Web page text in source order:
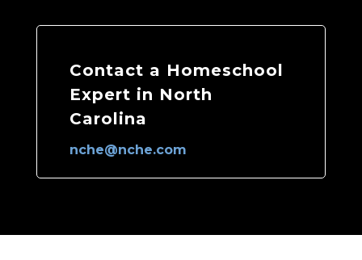
Contact a Homeschool
Expert in North
Carolina
nche@nche.com